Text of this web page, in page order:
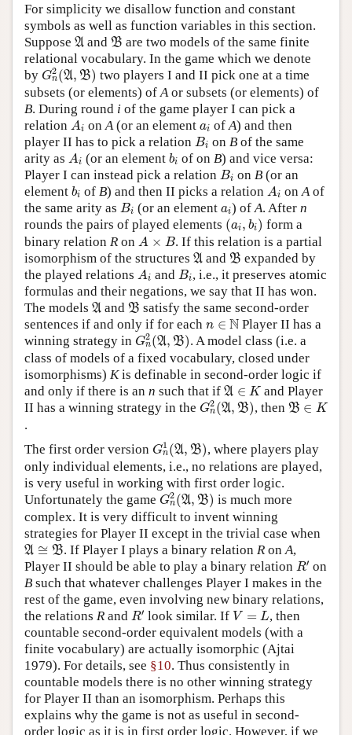
For simplicity we disallow function and constant
symbols as well as function variables in this section.
Suppose A
A and B
B are two models of the same finite
relational vocabulary. In the game which we denote
by G2
n(A, B)
Gn2(A,B)
two players I and II pick one at a time
subsets (or elements) of A or subsets (or elements) of
B. During round i of the game player I can pick a
relation Ai
A on A(or an element ai
ai of A) and then
player II has to pick a relation Bi
Bi on Bof the same
arity as Ai
A (or an element bi
b of on B) and vice versa:
Player I can instead pick a relation Bi
Bi on B(or an
element bi
b of B) and then II picks a relation Ai
A on Aof
the same arity as Bi
Bi (or an element ai
ai) of A. After n
rounds the pairs of played elements (ai, bi)
(a bi ) form a
binary relation R on A × B
A × B
. If this relation is a partial
isomorphism of the structures A
A and B
B expanded by
the played relations Ai
A and Bi
Bi , i.e., it preserves atomic
formulas and their negations, we say that II has won.
The models A
A and B
B satisfy the same second-order
sentences if and only if for each n ∈ N
n ∈N Player II has a
winning strategy in G2
n(A, B)
Gn2(A,B)
. A model class (i.e. a
class of models of a fixed vocabulary, closed under
isomorphisms) Kis definable in second-order logic if
and only if there is an n such that if A ∈ K
A ∈ K
and Player
II has a winning strategy in the G2
n(A, B)
Gn2(A ,B)
, then B ∈ K
B∈K
.
The first order version G1
n(A, B)
Gn 1(A ,B)
, where players play
only individual elements, i.e., no relations are played,
is very useful in working with first order logic.
Unfortunately the game G2
n(A, B)
Gn2(A,B)
is much more
complex. It is very difficult to invent winning
strategies for Player II except in the trivial case when
A ≅ B
A ≅ B . If Player I plays a binary relation RonA,
Player II should be able to play a binary relation R′
R′ on
B such that whatever challenges Player I makes in the
rest of the game, even involving new binary relations,
the relations R and R′
R′ look similar. If V = L
V=
, then
countable second-order equivalent models (with a
finite vocabulary) are actually isomorphic (Ajtai
1979). For details, see §10. Thus consistently in
countable models there is no other winning strategy
for Player II than an isomorphism. Perhaps this
explains why the game is not as useful in second-
order logic as it is in first order logic. However, if we